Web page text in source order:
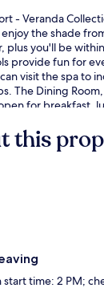
- Veranda
the shade
plus you'll be
provide fun for
visit the spa to
The Dining
for breakfast,
Fellow
this
start time: 2 PM;